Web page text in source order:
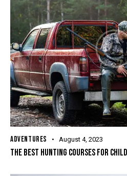
ADVENTURES August 4, 2023
THE BEST HUNTING COURSES FOR